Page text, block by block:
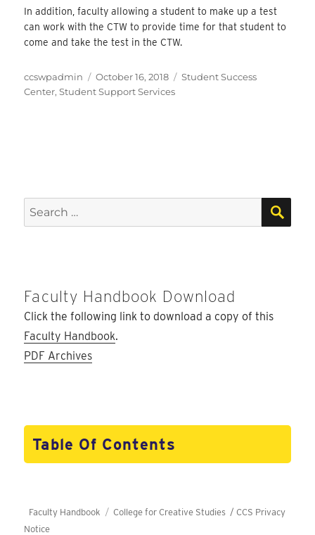
In addition, faculty allowing a student to make up a test
can work with the CTW to provide time for that student to
come and take the test in the CTW.
Author
ccswpadmin
Posted
on
October 16, 2018 Categories
Student Success
Center,Student Support Services
Search
for:
Faculty Handbook Download
Click the following link to download a copy of this
Faculty Handbook.
PDF Archives
Table Of Contents
Faculty Handbook College for Creative Studies / CCS Privacy
Notice